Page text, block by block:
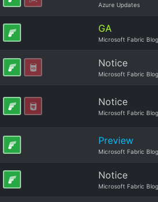
Azure Updates
GA
Microsoft Fabric Blog
Notice
Microsoft Fabric Blog
Notice
Microsoft Fabric Blog
Preview
Microsoft Fabric Blog
Notice
Microsoft Fabric Blog